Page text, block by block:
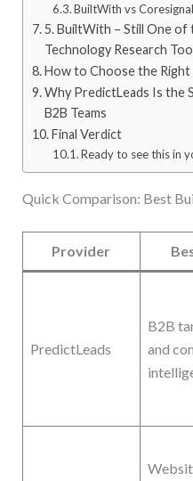
BuiltWith vs Coresignal
5. BuiltWith – Still One
Technology Research
How to Choose the
Why PredictLeads Is
B2B Teams
Final Verdict
Ready to see this in
Quick Comparison: Best
Provider
PredictLeads
B2B
and